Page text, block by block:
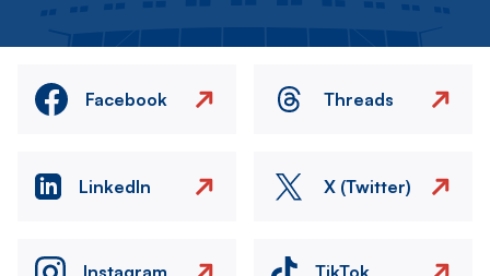
Facebook Threads
LinkedIn X (Twitter)
Instagram TikTok